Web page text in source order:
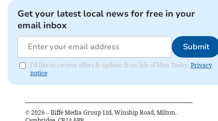
Get your latest local news for free in your
email inbox
Submit
I'd like to receive offers & updates from Isle of Man Today. Privacy
notice
© 2026 – Iliffe Media Group Ltd, Winship Road, Milton,